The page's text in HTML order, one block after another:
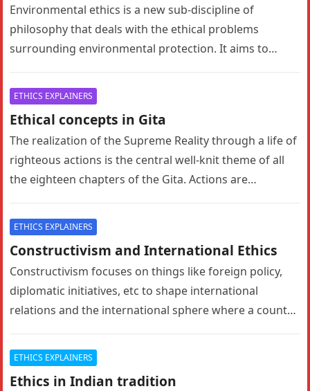
Environmental ethics is a new sub-discipline of
philosophy that deals with the ethical problems
surrounding environmental protection. It aims to
ETHICS EXPLAINERS
Ethical concepts in Gita
The realization of the Supreme Reality through a life of
righteous actions is the central well-knit theme of all
the eighteen chapters of the Gita. Actions are…
ETHICS EXPLAINERS
Constructivism and International Ethics
Constructivism focuses on things like foreign policy,
diplomatic initiatives, etc to shape international
relations and the international sphere where a country
ETHICS EXPLAINERS
Ethics in Indian tradition